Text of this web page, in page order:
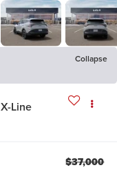
Collapse
X-Line
$37,000